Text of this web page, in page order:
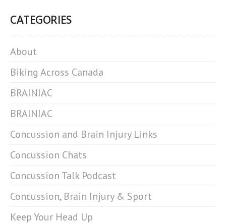
CATEGORIES
About
Biking Across Canada
BRAINIAC
BRAINIAC
Concussion and Brain Injury Links
Concussion Chats
Concussion Talk Podcast
Concussion, Brain Injury & Sport
Keep Your Head Up